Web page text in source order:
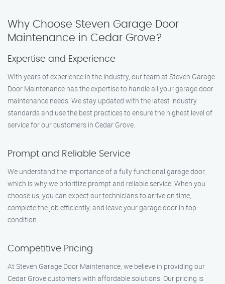
Why Choose Steven Garage Door
Maintenance in Cedar Grove?
Expertise and Experience
With years of experience in the industry, our team at Steven Garage
Door Maintenance has the expertise to handle all your garage door
maintenance needs. We stay updated with the latest industry
standards and use the best practices to ensure the highest level of
service for our customers in Cedar Grove.
Prompt and Reliable Service
We understand the importance of a fully functional garage door,
which is why we prioritize prompt and reliable service. When you
choose us, you can expect our technicians to arrive on time,
complete the job efficiently, and leave your garage door in top
condition.
Competitive Pricing
At Steven Garage Door Maintenance, we believe in providing our
Cedar Grove customers with affordable solutions. Our pricing is